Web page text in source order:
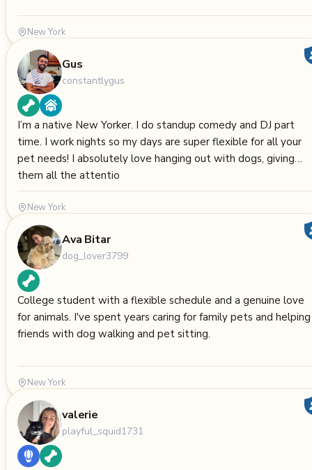
New York
Gus
constantlygus
I’m a native New Yorker. I do standup comedy and DJ part
time. I work nights so my days are super flexible for all your
pet needs! I absolutely love hanging out with dogs, giving
them all the attentio
New York
Ava Bitar
dog_lover3799
College student with a flexible schedule and a genuine love
for animals. I've spent years caring for family pets and helping
friends with dog walking and pet sitting.
New York
valerie
playful_squid1731